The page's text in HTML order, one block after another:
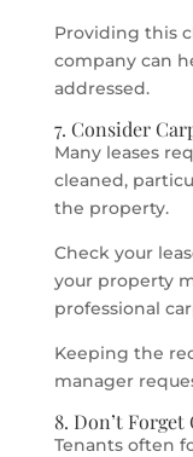
Providing this
company can
addressed.
7. Consider
Many leases
cleaned,
the property.
Check your
your property
professional
Keeping the
manager
8. Don’t
Tenants often